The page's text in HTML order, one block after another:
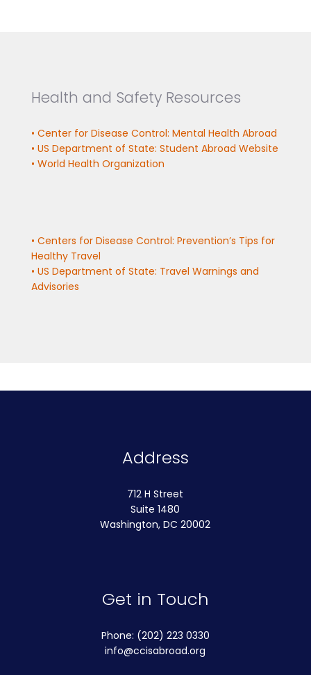
Health and Safety Resources
• Center for Disease Control: Mental Health Abroad
• US Department of State: Student Abroad Website
• World Health Organization
• Centers for Disease Control: Prevention’s Tips for
Healthy Travel
• US Department of State: Travel Warnings and
Advisories
Address
712 H Street
Suite 1480
Washington, DC 20002
Get in Touch
Phone: (202) 223 0330
info@ccisabroad.org